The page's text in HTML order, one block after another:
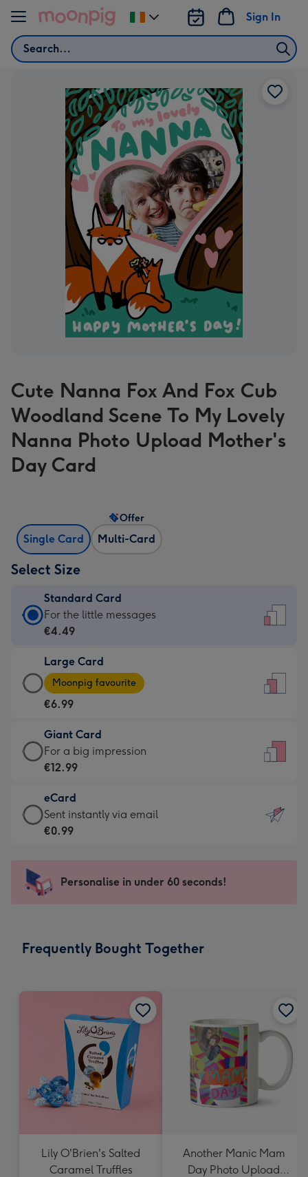
Skip to content
Search
Sign In
Change
delivery
Cute Nanna Fox And Fox Cub
Woodland Scene To My Lovely
Nanna Photo Upload Mother's
Day Card
Single Card Multi-Card
Offer
Select Size
Standard Card
Standard
Card
€4.49
-
For
little
messages
-
132
x
185
For the little messages
€4.49
Large Card
Large
Card
-
€6.99
-
Moonpig
-
Dimensions:
205
mm
Moonpig favourite
€6.99
Giant Card
Giant
Card
€12.99
-
For
impression
-
x
For a big impression
€12.99
eCard
eCard
-
Sent
instantly
Sent instantly via email
€0.99
Personalise in under 60 seconds!
Frequently Bought Together
Lily O'Brien's Salted
Caramel Truffles
Another Manic Mam
Day Photo Upload